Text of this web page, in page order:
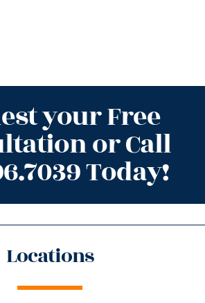
your Free
or Call
Today!
Locations